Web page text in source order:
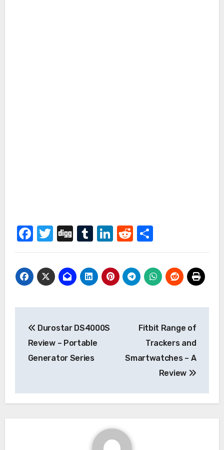
Facebook
Twitter
DiggTumblr
LinkedIn
Reddit
Share
Post
navigation
Durostar DS4000S
Review – Portable
Generator Series
Fitbit Range of
Trackers and
Smartwatches – A
Review